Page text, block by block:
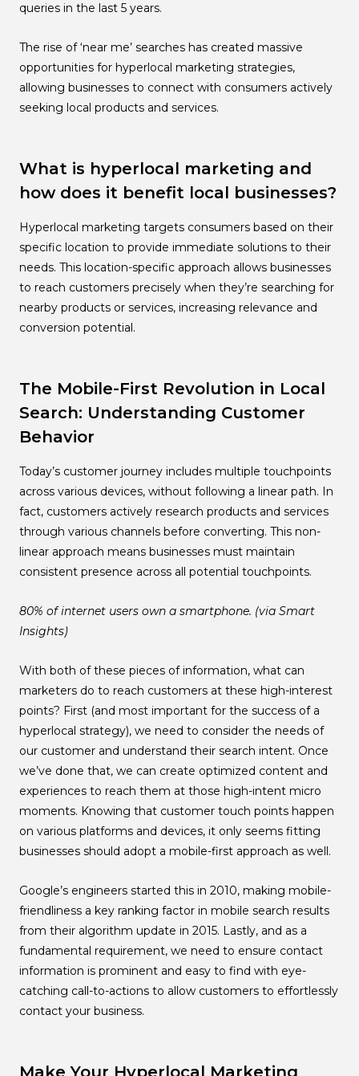
queries in the last 5 years.
The rise of ‘near me’ searches has created massive
opportunities for hyperlocal marketing strategies,
allowing businesses to connect with consumers actively
seeking local products and services.
What is hyperlocal marketing and
how does it benefit local businesses?
Hyperlocal marketing targets consumers based on their
specific location to provide immediate solutions to their
needs. This location-specific approach allows businesses
to reach customers precisely when they’re searching for
nearby products or services, increasing relevance and
conversion potential.
The Mobile-First Revolution in Local
Search: Understanding Customer
Behavior
Today’s customer journey includes multiple touchpoints
across various devices, without following a linear path. In
fact, customers actively research products and services
through various channels before converting. This non-
linear approach means businesses must maintain
consistent presence across all potential touchpoints.
80% of internet users own a smartphone. (via Smart
Insights)
With both of these pieces of information, what can
marketers do to reach customers at these high-interest
points? First (and most important for the success of a
hyperlocal strategy), we need to consider the needs of
our customer and understand their search intent. Once
we’ve done that, we can create optimized content and
experiences to reach them at those high-intent micro
moments. Knowing that customer touch points happen
on various platforms and devices, it only seems fitting
businesses should adopt a mobile-first approach as well.
Google’s engineers started this in 2010, making mobile-
friendliness a key ranking factor in mobile search results
from their algorithm update in 2015. Lastly, and as a
fundamental requirement, we need to ensure contact
information is prominent and easy to find with eye-
catching call-to-actions to allow customers to effortlessly
contact your business.
Make Your Hyperlocal Marketing